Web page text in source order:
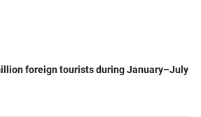
foreign tourists during January–July